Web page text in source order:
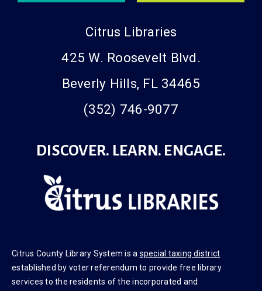
Citrus Libraries
425 W. Roosevelt Blvd.
Beverly Hills, FL 34465
(352) 746-9077
DISCOVER. LEARN. ENGAGE.
Citrus County Library System is aspecial taxing district
established by voter referendum to provide free library
services to the residents of the incorporated and